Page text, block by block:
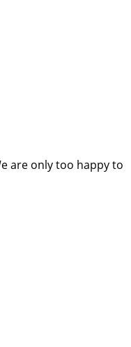
are only too happy to